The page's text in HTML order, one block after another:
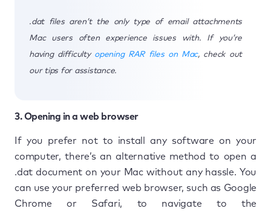
.dat files aren’t the only type of email attachments
Mac users often experience issues with. If you’re
having difficulty opening RAR files on Mac, check out
our tips for assistance.
3. Opening in a web browser
If you prefer not to install any software on your
computer, there’s an alternative method to open a
.dat document on your Mac without any hassle. You
can use your preferred web browser, such as Google
Chrome or Safari, to navigate to the